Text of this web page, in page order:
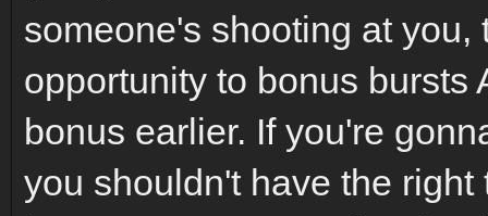
someone's shooting at
opportunity to bonus bursts
bonus earlier. If you're
you shouldn't have the